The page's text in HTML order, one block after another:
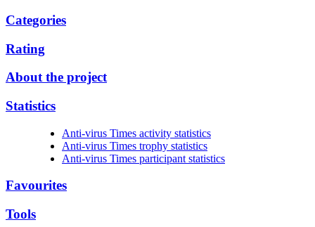
Categories
Rating
About the project
Statistics
Anti-virus Times activity statistics
Anti-virus Times trophy statistics
Anti-virus Times participant statistics
Favourites
Tools